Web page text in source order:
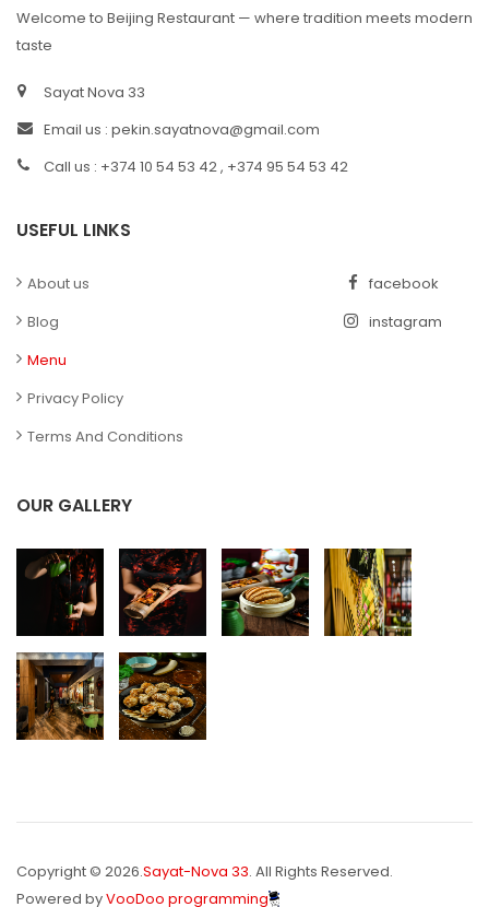
Welcome to Beijing Restaurant — where tradition meets modern
taste
Sayat Nova 33
Email us : pekin.sayatnova@gmail.com
Call us : +374 10 54 53 42 , +374 95 54 53 42
USEFUL LINKS
About us
Blog
Menu
Privacy Policy
Terms And Conditions
facebook
instagram
OUR GALLERY
Copyright © 2026.Sayat-Nova 33. All Rights Reserved.
Powered byVooDoo programming